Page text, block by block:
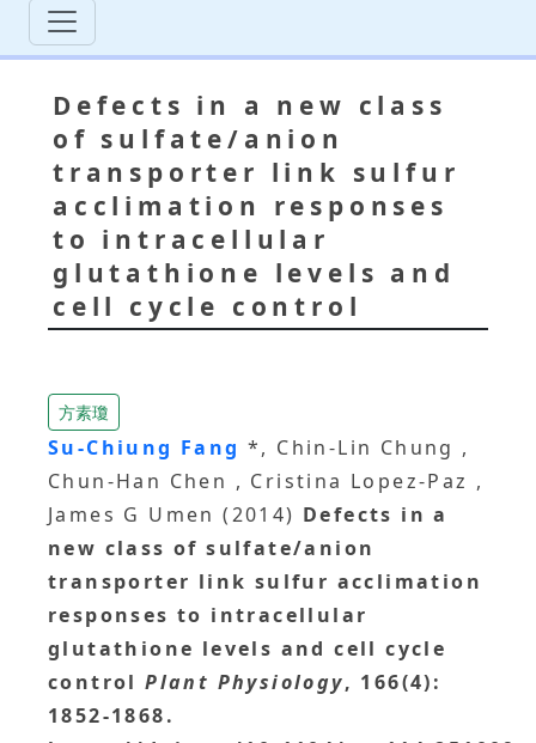
Defects in a new class
of sulfate/anion
transporter link sulfur
acclimation responses
to intracellular
glutathione levels and
cell cycle control
方素瓊
Su-Chiung Fang *, Chin-Lin Chung ,
Chun-Han Chen , Cristina Lopez-Paz ,
James G Umen (2014) Defects in a
new class of sulfate/anion
transporter link sulfur acclimation
responses to intracellular
glutathione levels and cell cycle
control Plant Physiology, 166(4):
1852-1868.